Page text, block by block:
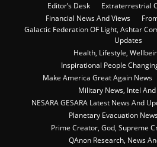
Editor’s Desk
Extraterrestrial
Financial News And Views
Galactic Federation OF Light, Ashtar
Updates
Health, Lifestyle,
Inspirational People
Make America Great Again News
Military News, Intel
NESARA GESARA Latest News And
Planetary Evacuation
Prime Creator, God, Supreme
QAnon Research, News